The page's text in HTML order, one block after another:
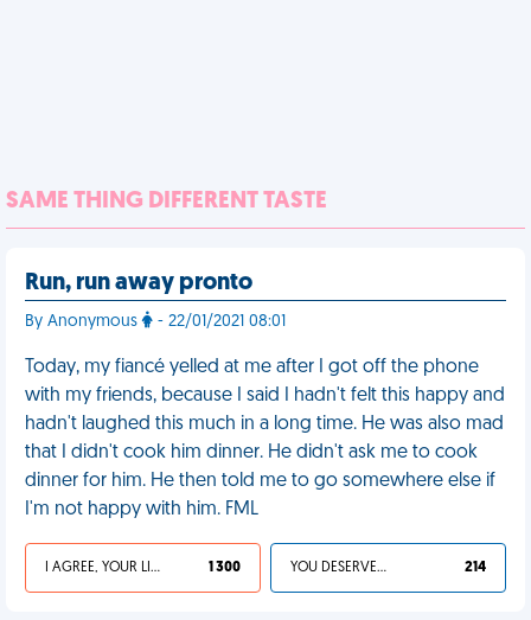
SAME THING DIFFERENT TASTE
Run, run away pronto
By Anonymous - 22/01/2021 08:01
Today, my fiancé yelled at me after I got off the phone
with my friends, because I said I hadn't felt this happy and
hadn't laughed this much in a long time. He was also mad
that I didn't cook him dinner. He didn't ask me to cook
dinner for him. He then told me to go somewhere else if
I'm not happy with him. FML
I AGREE, YOUR LIFE SUCKS 1 300 YOU DESERVED IT 214